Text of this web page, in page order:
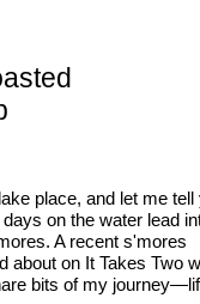
place, and let me tell
on the water lead
A recent s'mores
about on It Takes Two
bits of my